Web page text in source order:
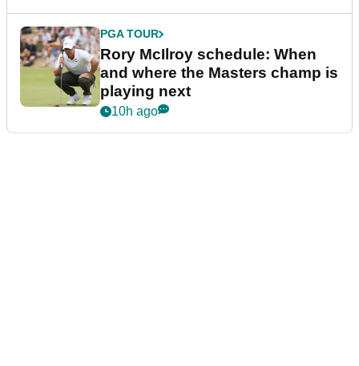
PGA TOUR
Rory McIlroy schedule: When
and where the Masters champ is
playing next
10h ago